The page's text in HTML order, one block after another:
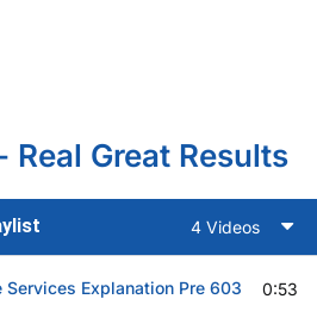
Real Great Results
4 Videos
Services Explanation Pre 603 0:53